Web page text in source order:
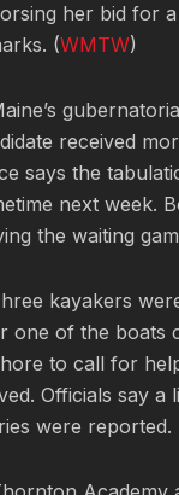
her bid for
(WMTW)
received
says the
next week.
the waiting
kayakers
one of the boats
to call for
Officials say a
were reported.